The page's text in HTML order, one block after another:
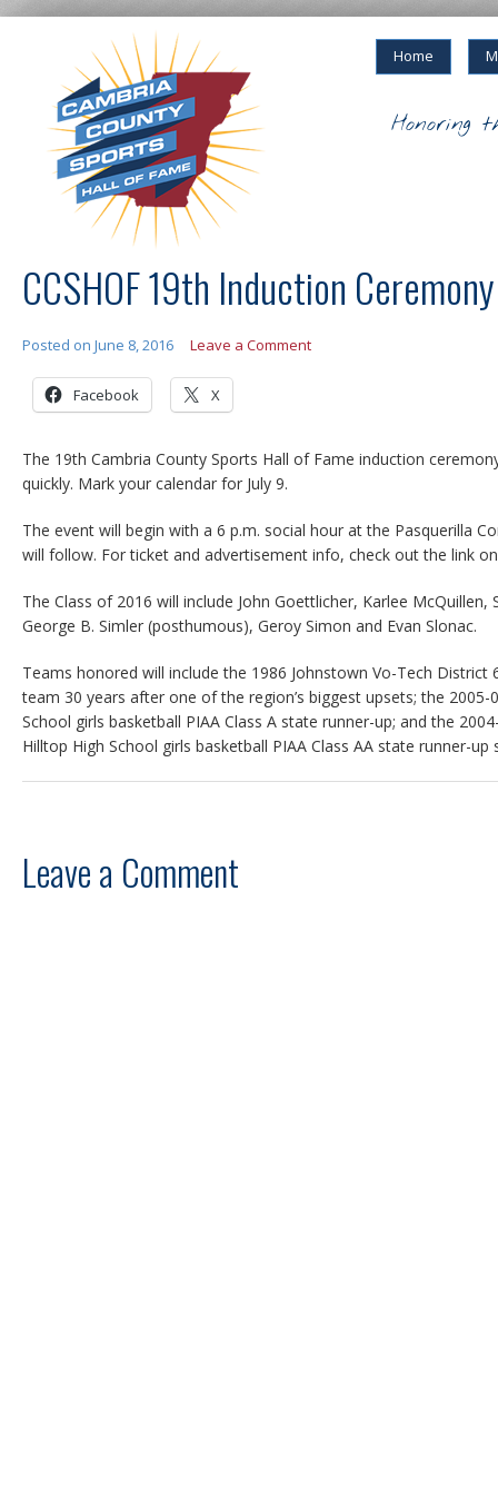
Home
Honoring
CCSHOF 19th Induction
Posted on June 8, 2016 Leave a Comment
Facebook X
The 19th Cambria County Sports Hall of Fame induction
quickly. Mark your calendar for July 9.
The event will begin with a 6 p.m. social hour at the Pasquerilla
will follow. For ticket and advertisement info, check out the link
The Class of 2016 will include John Goettlicher, Karlee McQuillen,
George B. Simler (posthumous), Geroy Simon and Evan Slonac.
Teams honored will include the 1986 Johnstown Vo-Tech District
team 30 years after one of the region’s biggest upsets; the 2005-
School girls basketball PIAA Class A state runner-up; and the
Hilltop High School girls basketball PIAA Class AA state runner-up
Leave a Comment